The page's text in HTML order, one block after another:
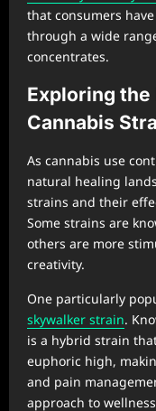
that consumers
through a wide
concentrates.
Exploring
Cannabis
As cannabis use
natural healing
strains and their
Some strains are
others are more
creativity.
One particularly
skywalker strain.
is a hybrid strain
euphoric high,
and pain
approach to